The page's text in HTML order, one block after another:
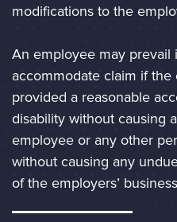
modifications to the
An employee may prevail
accommodate claim if
provided a reasonable
disability without causing
employee or any other
without causing any
of the employers’